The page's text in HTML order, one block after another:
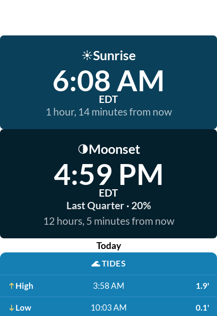
☀️Sunrise
6:08 AM
EDT
1 hour, 14 minutes from now
🌗Moonset
4:59 PM
EDT
Last Quarter · 20%
12 hours, 5 minutes from now
Today
🌊TIDES
High 3:58 AM 1.9'
Low 10:03 AM 0.1'